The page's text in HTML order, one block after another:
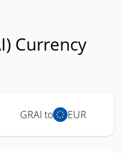
Currency
GRAI to EUR